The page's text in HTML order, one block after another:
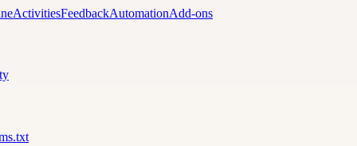
ActivitiesFeedbackAutomationAdd-ons